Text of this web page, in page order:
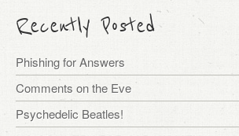
Recently Posted
Phishing for Answers
Comments on the Eve
Psychedelic Beatles!